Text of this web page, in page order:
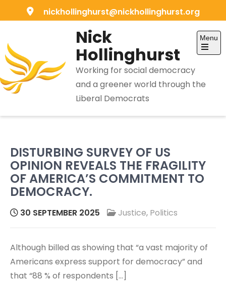
to
nickhollinghurst@nickhollinghurst.org
Nick
Hollinghurst
Working for social democracy
and a greener world through the
Liberal Democrats
Menu
Open
DISTURBING SURVEY OF US
OPINION REVEALS THE FRAGILITY
OF AMERICA’S COMMITMENT TO
DEMOCRACY.
30 SEPTEMBER 2025 Justice, Politics
Although billed as showing that “a vast majority of
Americans express support for democracy” and
that “88 % of respondents […]